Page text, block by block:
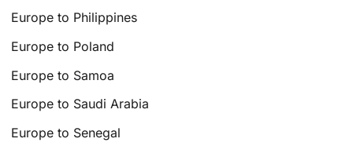
Europe to Philippines
Europe to Poland
Europe to Samoa
Europe to Saudi Arabia
Europe to Senegal